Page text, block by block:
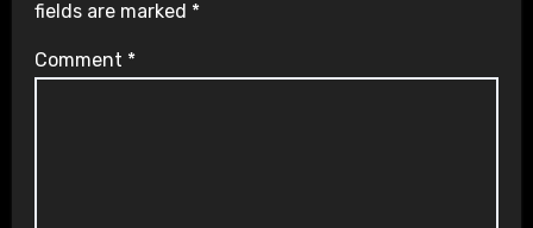
fields are marked *
Comment *